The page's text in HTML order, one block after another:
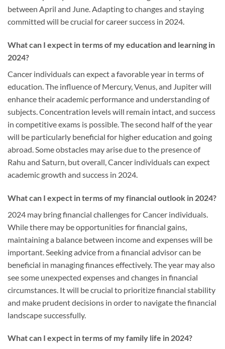
between April and June. Adapting to changes and staying
committed will be crucial for career success in 2024.
What can I expect in terms of my education and learning in
2024?
Cancer individuals can expect a favorable year in terms of
education. The influence of Mercury, Venus, and Jupiter will
enhance their academic performance and understanding of
subjects. Concentration levels will remain intact, and success
in competitive exams is possible. The second half of the year
will be particularly beneficial for higher education and going
abroad. Some obstacles may arise due to the presence of
Rahu and Saturn, but overall, Cancer individuals can expect
academic growth and success in 2024.
What can I expect in terms of my financial outlook in 2024?
2024 may bring financial challenges for Cancer individuals.
While there may be opportunities for financial gains,
maintaining a balance between income and expenses will be
important. Seeking advice from a financial advisor can be
beneficial in managing finances effectively. The year may also
see some unexpected expenses and changes in financial
circumstances. It will be crucial to prioritize financial stability
and make prudent decisions in order to navigate the financial
landscape successfully.
What can I expect in terms of my family life in 2024?